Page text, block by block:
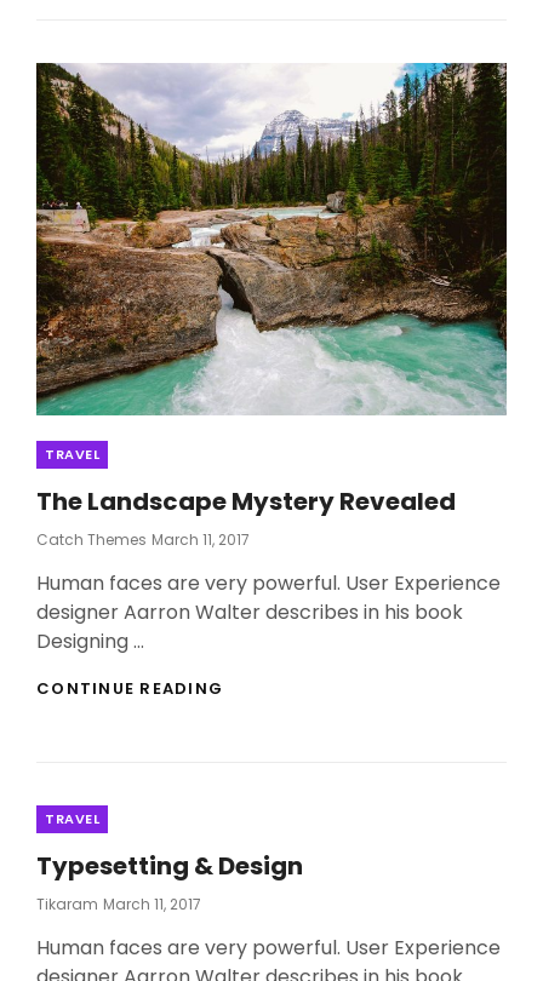
Categories
TRAVEL
The Landscape Mystery Revealed
Catch Themes Posted
March 11, 2017
Human faces are very powerful. User Experience
designer Aarron Walter describes in his book
Designing …
CONTINUE READING
Categories
TRAVEL
Typesetting & Design
Tikaram Posted
March 11, 2017
Human faces are very powerful. User Experience